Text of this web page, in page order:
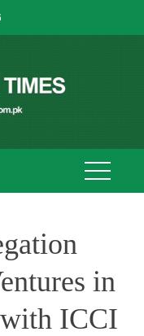
in
ICCI